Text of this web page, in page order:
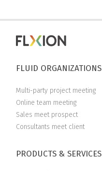
FLUID ORGANIZATIONS
Multi-party project meeting
Online team meeting
Sales meet prospect
Consultants meet client
PRODUCTS & SERVICES